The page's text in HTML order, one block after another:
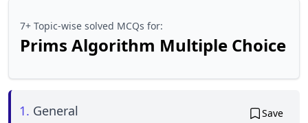
7+ Topic-wise solved MCQs for:
Prims Algorithm Multiple Choice
1. General Save